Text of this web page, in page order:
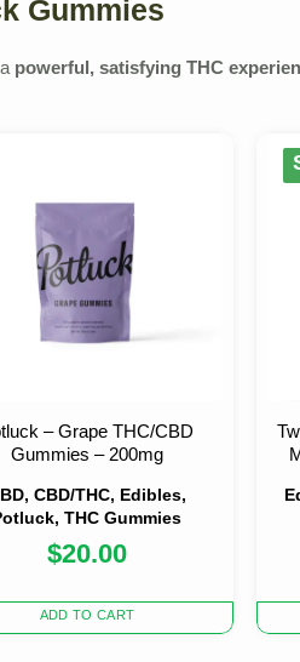
Gummies
powerful, satisfying THC
CBD/THC, Edibles,
THC Gummies
– Grape THC/CBD
Gummies – 200mg
$20.00
ADD TO CART